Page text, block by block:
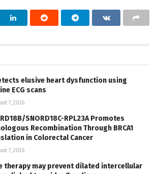
elusive heart dysfunction using
ECG scans
7, 2026
SNORD18C-RPL23A Promotes
Recombination Through BRCA1
in Colorectal Cancer
7, 2026
therapy may prevent dilated intercellular